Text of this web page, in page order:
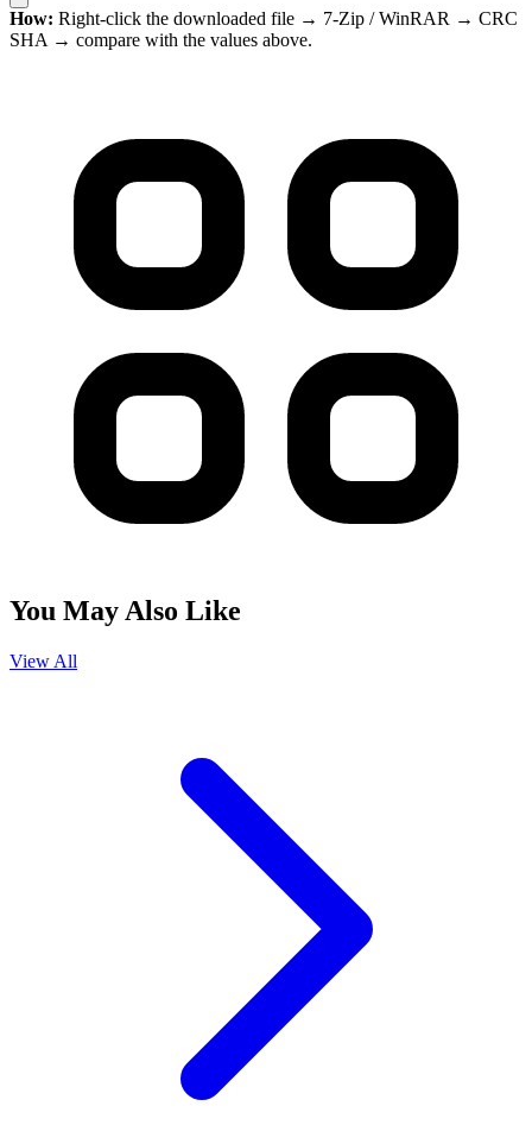
How: Right-click the downloaded file → 7-Zip / WinRAR → CRC
SHA → compare with the values above.
You May Also Like
View All